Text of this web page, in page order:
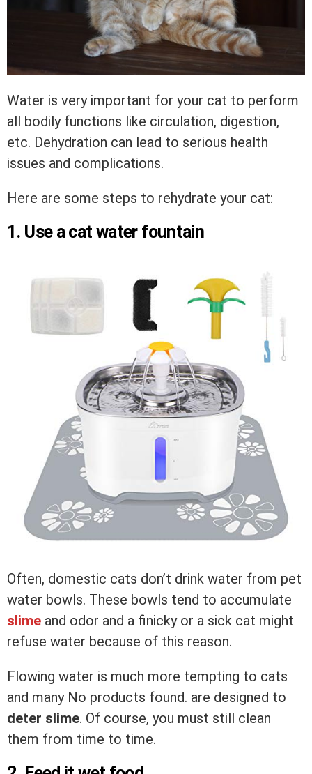
Water is very important for your cat to perform
all bodily functions like circulation, digestion,
etc. Dehydration can lead to serious health
issues and complications.
Here are some steps to rehydrate your cat:
1. Use a cat water fountain
Often, domestic cats don’t drink water from pet
water bowls. These bowls tend to accumulate
slime and odor and a finicky or a sick cat might
refuse water because of this reason.
Flowing water is much more tempting to cats
and many No products found. are designed to
deter slime. Of course, you must still clean
them from time to time.